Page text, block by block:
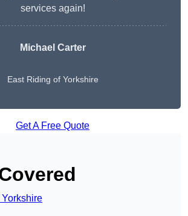
services again!
Michael Carter
East Riding of Yorkshire
Get A Free Quote